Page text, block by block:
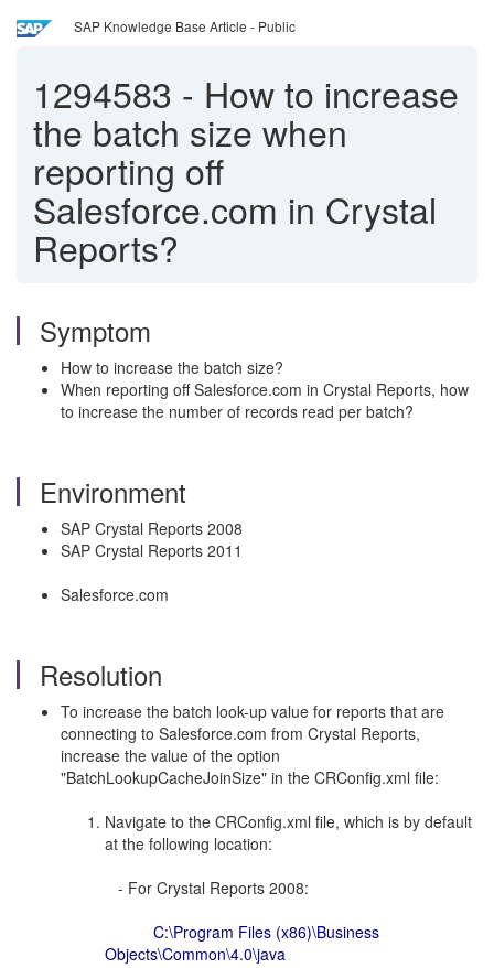
SAP Knowledge Base Article - Public
1294583 - How to increase
the batch size when
reporting off
Salesforce.com in Crystal
Reports?
Symptom
How to increase the batch size?
When reporting off Salesforce.com in Crystal Reports, how
to increase the number of records read per batch?
Environment
SAP Crystal Reports 2008
SAP Crystal Reports 2011
Salesforce.com
Resolution
To increase the batch look-up value for reports that are
connecting to Salesforce.com from Crystal Reports,
increase the value of the option
"BatchLookupCacheJoinSize" in the CRConfig.xml file:
Navigate to the CRConfig.xml file, which is by default
at the following location:
- For Crystal Reports 2008:
C:\Program Files (x86)\Business
Objects\Common\4.0\java